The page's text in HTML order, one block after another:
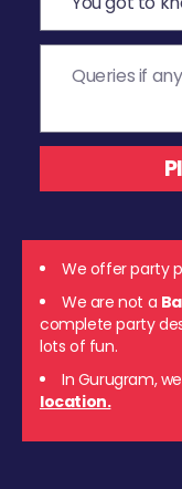
We offer party
We are not a
complete party
lots of fun.
In Gurugram,
location.